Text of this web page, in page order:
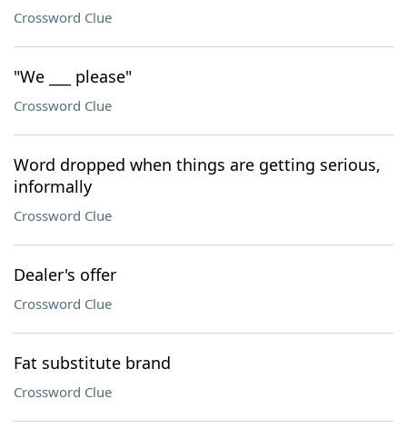
Crossword Clue
"We ___ please"
Crossword Clue
Word dropped when things are getting serious,
informally
Crossword Clue
Dealer's offer
Crossword Clue
Fat substitute brand
Crossword Clue